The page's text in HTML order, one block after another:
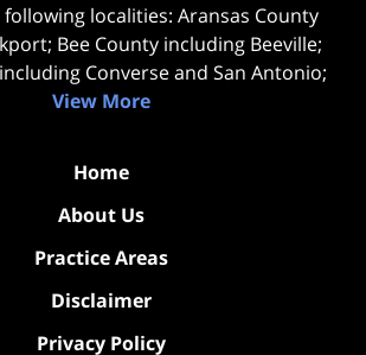
localities: Aransas County
Bee County including Beeville;
Converse and San Antonio;
View More
Home
About Us
Practice Areas
Disclaimer
Privacy Policy